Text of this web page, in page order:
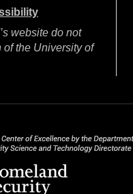
website do not
the University of